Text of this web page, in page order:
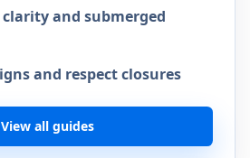
and submerged
and respect closures
View all guides